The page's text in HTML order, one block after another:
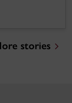
stories